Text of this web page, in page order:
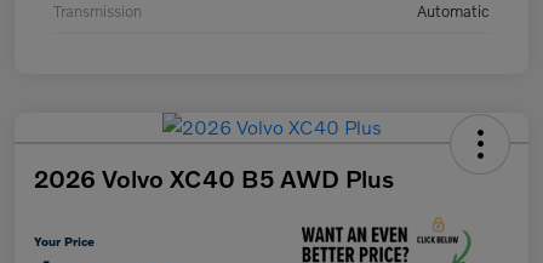
Transmission Automatic
2026 Volvo XC40 B5 AWD Plus
Your Price